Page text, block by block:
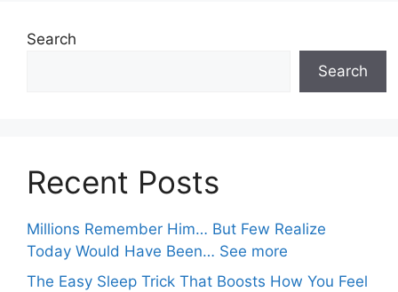
Search
Search
Recent Posts
Millions Remember Him… But Few Realize
Today Would Have Been… See more
The Easy Sleep Trick That Boosts How You Feel